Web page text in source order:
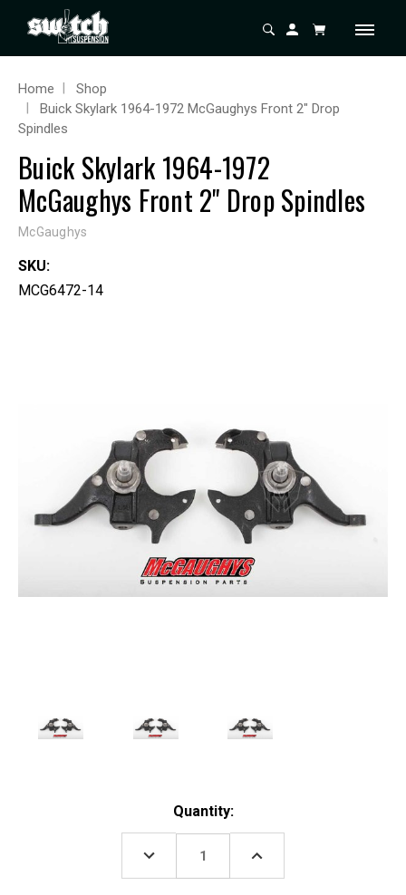
Home
Shop
Buick Skylark 1964-1972 McGaughys Front 2" Drop
Spindles
Buick Skylark 1964-1972
McGaughys Front 2" Drop Spindles
McGaughys
SKU:
MCG6472-14
Quantity:
DECREASE
QUANTITY:
INCREASE